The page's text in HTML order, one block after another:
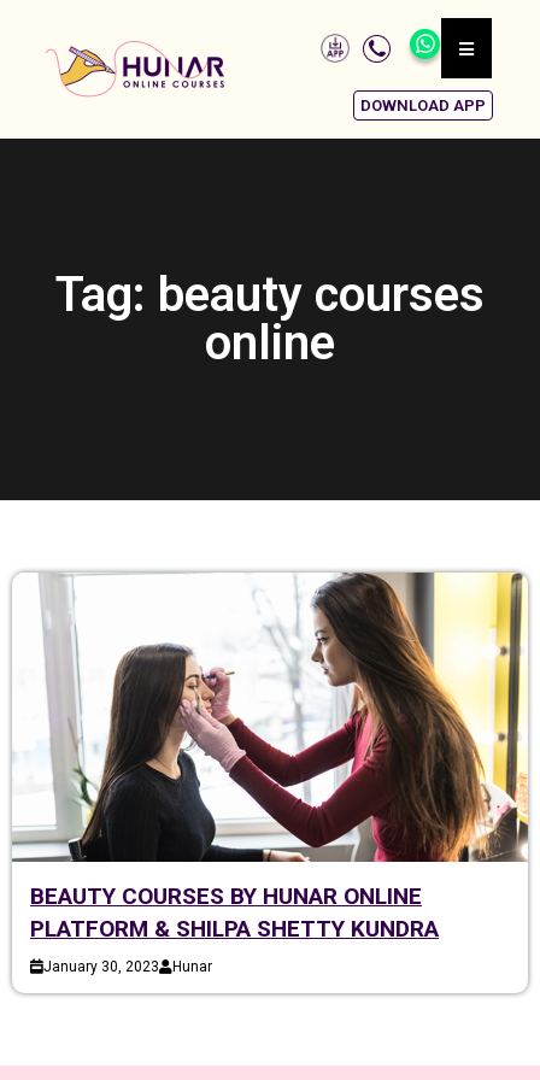
DOWNLOAD APP
Tag: beauty courses
online
BEAUTY COURSES BY HUNAR ONLINE
PLATFORM & SHILPA SHETTY KUNDRA
January 30, 2023 Hunar